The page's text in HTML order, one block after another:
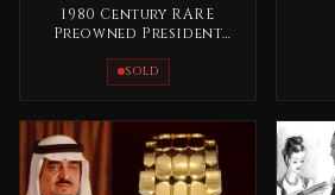
1980 Century RARE
Preowned President
Gold
SOLD